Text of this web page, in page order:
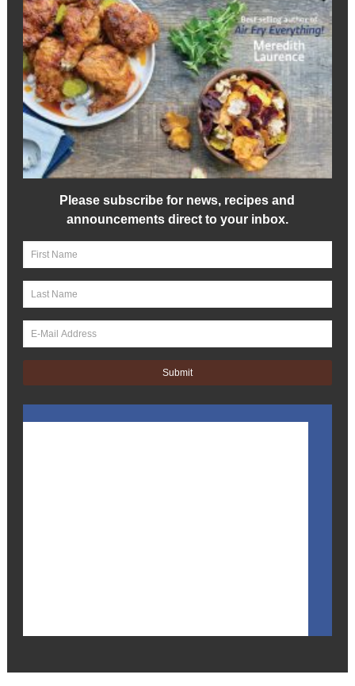
Please subscribe for news, recipes and
announcements direct to your inbox.